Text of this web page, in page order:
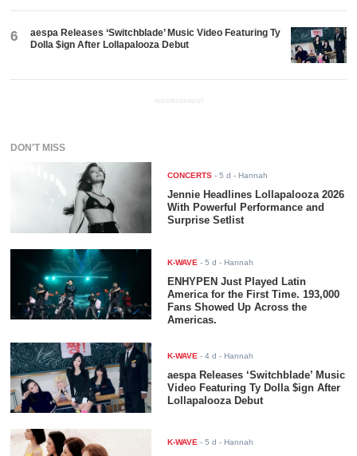
6
aespa Releases ‘Switchblade’ Music Video Featuring Ty
Dolla $ign After Lollapalooza Debut
ADVERTISEMENT
DON'T MISS
CONCERTS -5 d - Hannah
Jennie Headlines Lollapalooza 2026
With Powerful Performance and
Surprise Setlist
K-WAVE -5 d - Hannah
ENHYPEN Just Played Latin
America for the First Time. 193,000
Fans Showed Up Across the
Americas.
K-WAVE -4 d - Hannah
aespa Releases ‘Switchblade’ Music
Video Featuring Ty Dolla $ign After
Lollapalooza Debut
K-WAVE -5 d - Hannah